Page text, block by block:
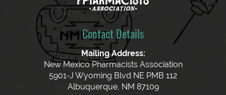
Contact Details
Mailing Address:
New Mexico Pharmacists Association
5901-J Wyoming Blvd NE PMB 112
Albuquerque, NM 87109